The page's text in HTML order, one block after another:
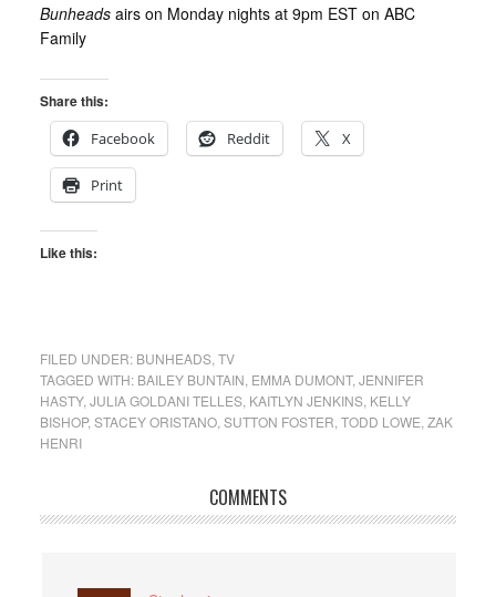
Bunheadsairs on Monday nights at 9pm EST on ABC
Family
Share this:
Facebook
Reddit X
Print
Like this:
FILED UNDER: BUNHEADS, TV
TAGGED WITH: BAILEY BUNTAIN EMMA DUMONT, JENNIFER
HASTY, JULIA GOLDANI TELLES, KAITLYN JENKINS, KELLY
BISHOP, STACEY ORISTANO, SUTTON FOSTER TODD LOWE ZAK
HENRI
COMMENTS